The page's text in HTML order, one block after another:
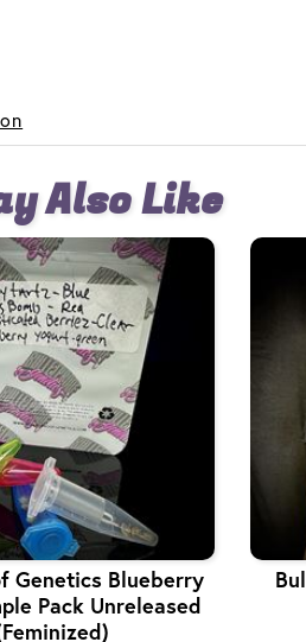
Also Like
Genetics Blueberry
Pack Unreleased